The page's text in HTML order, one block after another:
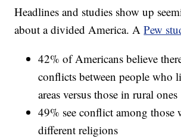
Headlines and studies show up
about a divided America. APew
42% of Americans believe
conflicts between people who
areas versus those in rural ones
49% see conflict among those
different religions